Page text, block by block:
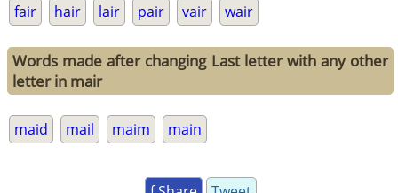
fair hair lair pair vair wair
Words made after changing Last letter with any other
letter in mair
maid mail maim main